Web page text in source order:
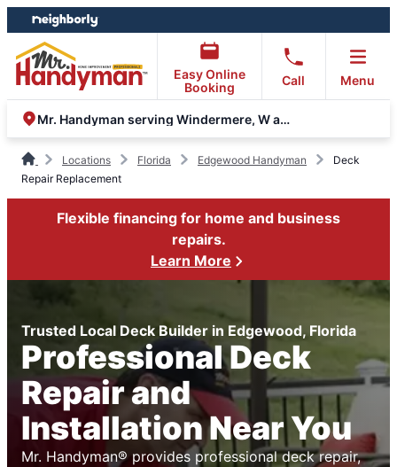
Skip
to
content
Skip
to
footer
Easy Online
Booking
Call Menu
Mr. Handyman serving Windermere, W and S Orlando
Locations Florida Edgewood Handyman
Deck
Repair Replacement
Flexible financing for home and business
repairs.
Learn More
Trusted Local Deck Builder in Edgewood, Florida
Professional Deck
Repair and
Installation Near You
Mr. Handyman® provides professional deck repair,